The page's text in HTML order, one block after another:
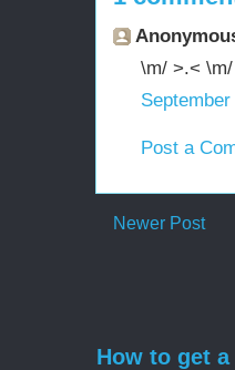
\m/ >.< \m/
Post a
Newer Post
How to get